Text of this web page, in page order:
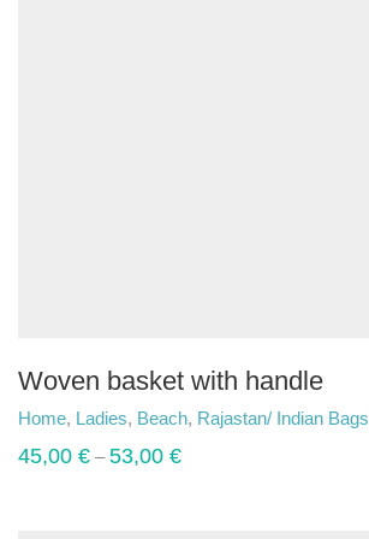
Woven basket with handle
Home, Ladies, Beach, Rajastan/ Indian Bags
45,00 € –53,00 €